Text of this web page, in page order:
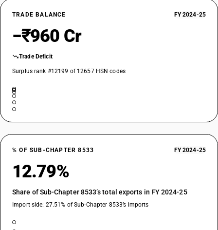
TRADE BALANCE FY 2024-25
−₹960 Cr
Trade Deficit
Surplus rank #12199 of 12657 HSN codes
% OF SUB-CHAPTER 8533 FY 2024-25
12.79%
Share of Sub-Chapter 8533’s total exports in FY 2024-25
Import side: 27.51% of Sub-Chapter 8533’s imports